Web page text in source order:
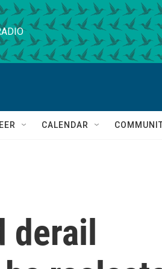
CALENDAR
derail